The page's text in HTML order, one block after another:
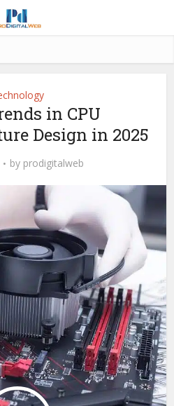
in CPU
Design in 2025
by prodigitalweb